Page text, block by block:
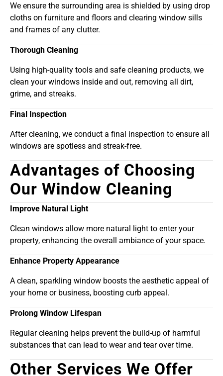
We ensure the surrounding area is shielded by using drop
cloths on furniture and floors and clearing window sills
and frames of any clutter.
Thorough Cleaning
Using high-quality tools and safe cleaning products, we
clean your windows inside and out, removing all dirt,
grime, and streaks.
Final Inspection
After cleaning, we conduct a final inspection to ensure all
windows are spotless and streak-free.
Advantages of Choosing
Our Window Cleaning
Improve Natural Light
Clean windows allow more natural light to enter your
property, enhancing the overall ambiance of your space.
Enhance Property Appearance
A clean, sparkling window boosts the aesthetic appeal of
your home or business, boosting curb appeal.
Prolong Window Lifespan
Regular cleaning helps prevent the build-up of harmful
substances that can lead to wear and tear over time.
Other Services We Offer